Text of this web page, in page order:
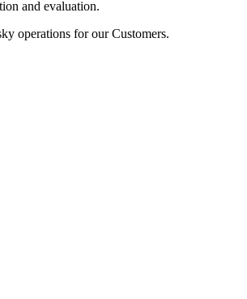
and evaluation.
operations for our Customers.